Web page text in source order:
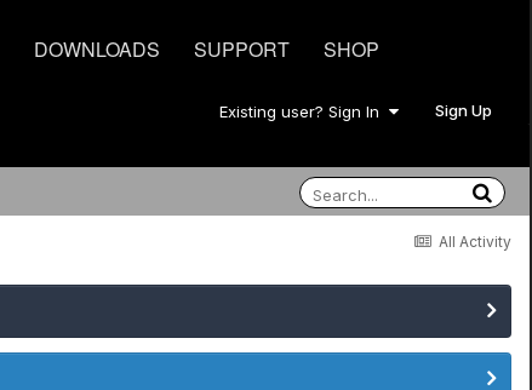
DOWNLOADS SUPPORT SHOP
Existing user? Sign In Sign Up
All Activity